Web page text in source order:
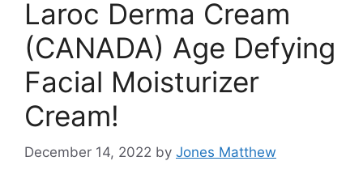
Laroc Derma Cream
(CANADA) Age Defying
Facial Moisturizer
Cream!
December 14, 2022 by Jones Matthew